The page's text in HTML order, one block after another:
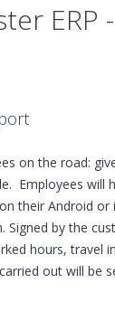
ERP
on the road:
Employees will
their Android or
Signed by the
hours, travel
out will be